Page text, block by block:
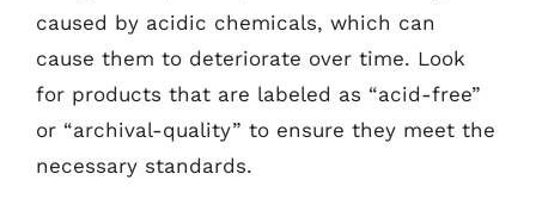
caused by acidic chemicals, which can
cause them to deteriorate over time. Look
for products that are labeled as “acid-free”
or “archival-quality” to ensure they meet the
necessary standards.